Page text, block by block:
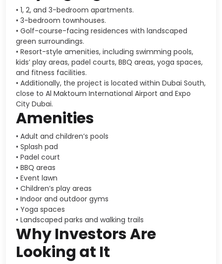
• 1, 2, and 3-bedroom apartments.
• 3-bedroom townhouses.
• Golf-course-facing residences with landscaped
green surroundings.
• Resort-style amenities, including swimming pools,
kids’ play areas, padel courts, BBQ areas, yoga spaces,
and fitness facilities.
• Additionally, the project is located within Dubai South,
close to Al Maktoum International Airport and Expo
City Dubai.
Amenities
• Adult and children’s pools
• Splash pad
• Padel court
• BBQ areas
• Event lawn
• Children’s play areas
• Indoor and outdoor gyms
• Yoga spaces
• Landscaped parks and walking trails
Why Investors Are
Looking at It